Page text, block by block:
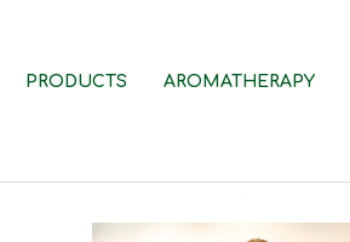
PRODUCTS AROMATHERAPY